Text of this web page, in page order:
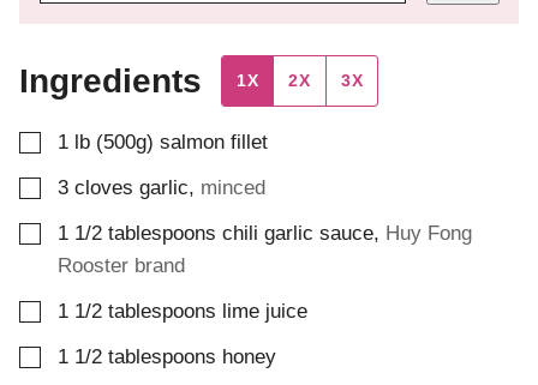
Ingredients 1X 2X 3X
▢
1 lb (500g) salmon fillet
▢
3 cloves garlic, minced
▢
1 1/2 tablespoons chili garlic sauce, Huy Fong
Rooster brand
▢
1 1/2 tablespoons lime juice
▢
1 1/2 tablespoons honey